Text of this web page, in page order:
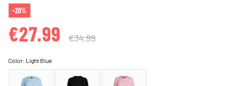
-20%
€27.99 €34.99
Color: Light Blue